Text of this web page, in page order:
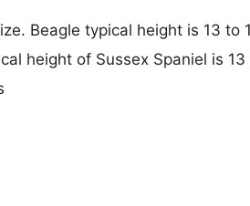
Beagle typical height is 13 to
height of Sussex Spaniel is 13